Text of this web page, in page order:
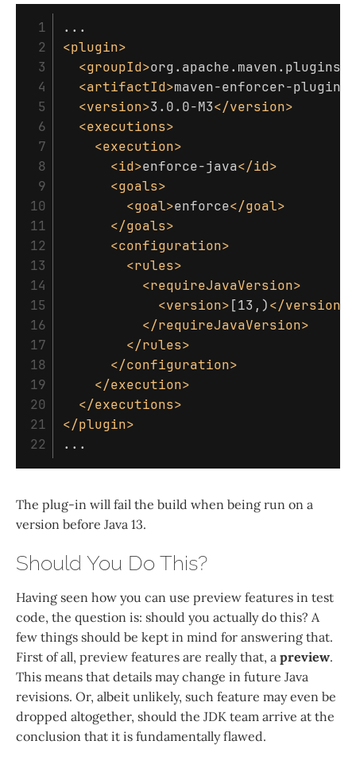
1
2
3
4
5
6
7
8
9
10
11
12
13
14
15
16
17
18
19
20
21
<plugin>
<groupId>org.apache.maven.plugins
<artifactId>maven-enforcer-plugin
<version>3.0.0-M3</version>
<executions>
<execution>
<id>enforce-java</id>
<goals>
<goal>enforce</goal>
</goals>
<configuration>
<rules>
<requireJavaVersion>
<version> [13,)</version>
</requireJavaVersion>
</rules>
</configuration>
</execution>
</executions>
</plugin>
The plug-in will fail the build when being run on a
version before Java 13.
Should You Do This?
Having seen how you can use preview features in test
code, the question is: should you actually do this? A
few things should be kept in mind for answering that.
First of all, preview features are really that, a preview.
This means that details may change in future Java
revisions. Or, albeit unlikely, such feature may even be
dropped altogether, should the JDK team arrive at the
conclusion that it is fundamentally flawed.